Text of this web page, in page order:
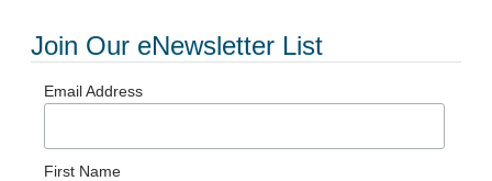
Join Our eNewsletter List
Email Address
First Name